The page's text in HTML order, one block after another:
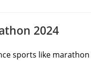
2024
sports like marathon